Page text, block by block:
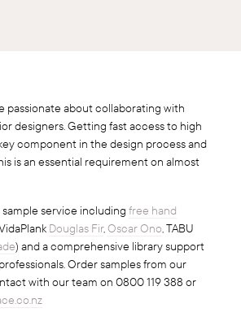
passionate about collaborating with
designers. Getting fast access to high
component in the design process and
is an essential requirement on almost
sample service including free hand
Douglas Fir,Oscar Ono, TABU
) and a comprehensive library support
Order samples from our
with our team on 0800 119 388 or